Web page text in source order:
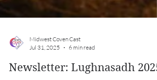
Jul 31, 2025
6 min read